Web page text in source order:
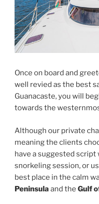
Once on board and
well revied as the best
Guanacaste, you will
towards the
Although our private
meaning the clients
have a suggested
snorkeling session, or
best place in the calm
Peninsula and the Gulf